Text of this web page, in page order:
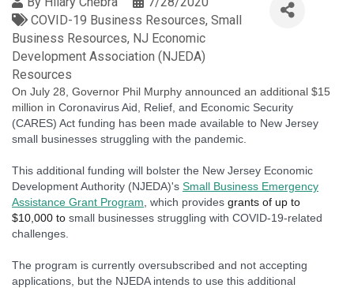
COVID-19 Business Resources Small
Business Resources NJ Economic
Development Association (NJEDA)
Resources
On July 28, Governor Phil Murphy announced an additional $15
million in Coronavirus Aid, Relief, and Economic Security
(CARES) Act funding has been made available to New Jersey
small businesses struggling with the pandemic.
This additional funding will bolster the New Jersey Economic
Development Authority (NJEDA)'s Small Business Emergency
Assistance Grant Program , which provides grants of up to
$10,000 to small businesses struggling with COVID-19-related
challenges.
The program is currently oversubscribed and not accepting
applications, but the NJEDA intends to use this additional